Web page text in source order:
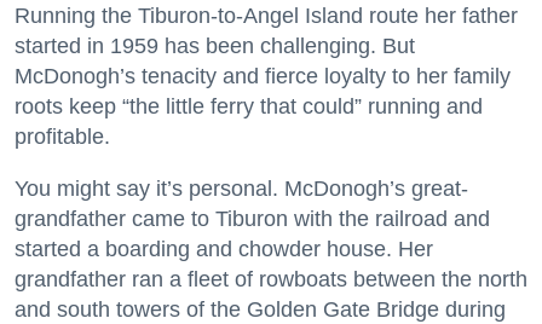
Running the Tiburon-to-Angel Island route her father
started in 1959 has been challenging. But
McDonogh’s tenacity and fierce loyalty to her family
roots keep “the little ferry that could” running and
profitable.
You might say it’s personal. McDonogh’s great-
grandfather came to Tiburon with the railroad and
started a boarding and chowder house. Her
grandfather ran a fleet of rowboats between the north
and south towers of the Golden Gate Bridge during